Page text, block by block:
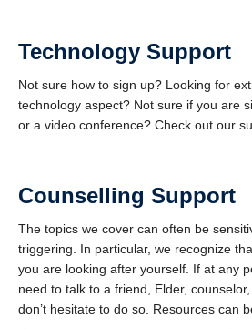
Technology Support
Not sure how to sign up? Looking for
technology aspect? Not sure if you are
or a video conference? Check out our
Counselling Support
The topics we cover can often be
triggering. In particular, we recognize
you are looking after yourself. If at any
need to talk to a friend, Elder,
don’t hesitate to do so. Resources can